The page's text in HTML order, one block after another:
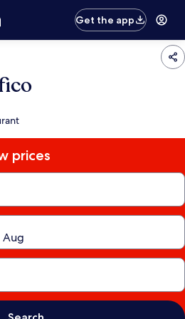
Get the app
prices